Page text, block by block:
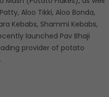
Aloo Tikki, Aloo Bonda,
Kebabs, Shammi Kebabs,
launched Pav Bhaji
provider of potato